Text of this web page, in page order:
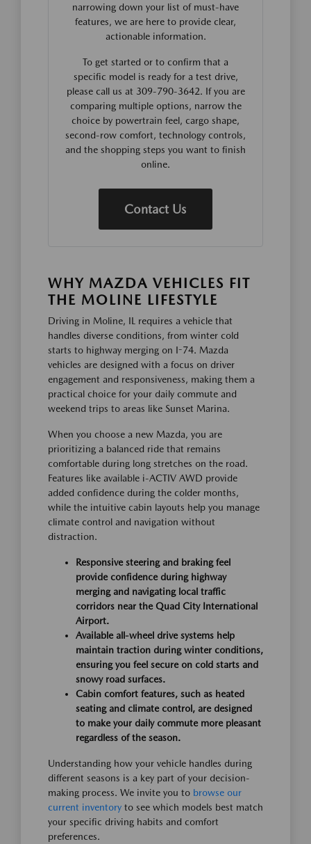
narrowing down your list of must-have
features, we are here to provide clear,
actionable information.
To get started or to confirm that a
specific model is ready for a test drive,
please call us at 309-790-3642. If you are
comparing multiple options, narrow the
choice by powertrain feel, cargo shape,
second-row comfort, technology controls,
and the shopping steps you want to finish
online.
Contact Us
WHY MAZDA VEHICLES FIT
THE MOLINE LIFESTYLE
Driving in Moline, IL requires a vehicle that
handles diverse conditions, from winter cold
starts to highway merging on I-74. Mazda
vehicles are designed with a focus on driver
engagement and responsiveness, making them a
practical choice for your daily commute and
weekend trips to areas like Sunset Marina.
When you choose a new Mazda, you are
prioritizing a balanced ride that remains
comfortable during long stretches on the road.
Features like available i-ACTIV AWD provide
added confidence during the colder months,
while the intuitive cabin layouts help you manage
climate control and navigation without
distraction.
Responsive steering and braking feel
provide confidence during highway
merging and navigating local traffic
corridors near the Quad City International
Airport.
Available all-wheel drive systems help
maintain traction during winter conditions,
ensuring you feel secure on cold starts and
snowy road surfaces.
Cabin comfort features, such as heated
seating and climate control, are designed
to make your daily commute more pleasant
regardless of the season.
Understanding how your vehicle handles during
different seasons is a key part of your decision-
making process. We invite you to browse our
current inventory to see which models best match
your specific driving habits and comfort
preferences.